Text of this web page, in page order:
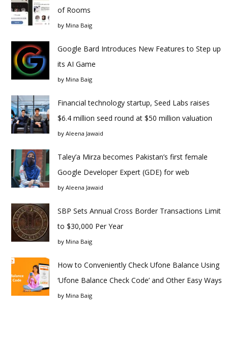
of Rooms
by Mina Baig
Google Bard Introduces New Features to Step up
its AI Game
by Mina Baig
Financial technology startup, Seed Labs raises
$6.4 million seed round at $50 million valuation
by Aleena Jawaid
Taley’a Mirza becomes Pakistan’s first female
Google Developer Expert (GDE) for web
by Aleena Jawaid
SBP Sets Annual Cross Border Transactions Limit
to $30,000 Per Year
by Mina Baig
How to Conveniently Check Ufone Balance Using
‘Ufone Balance Check Code’ and Other Easy Ways
by Mina Baig